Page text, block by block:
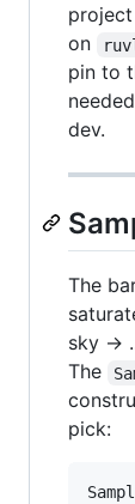
on
pin to
dev.
The
sky →
The
pick: